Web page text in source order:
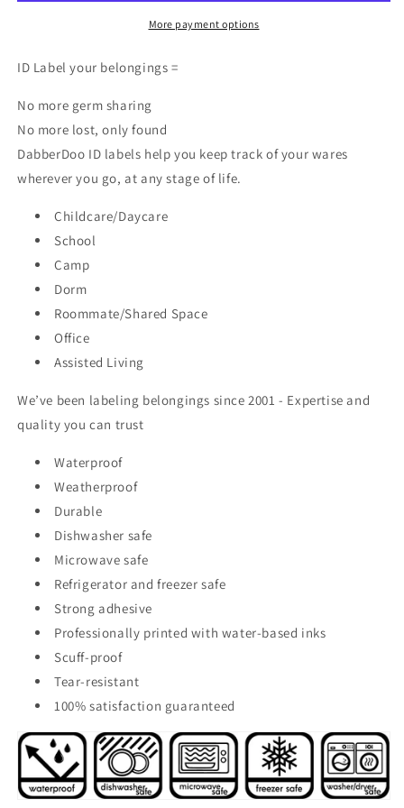
ID
ID
LabelsMore payment options
ID Label your belongings =
No more germ sharing
No more lost, only found
DabberDoo ID labels help you keep track of your wares
wherever you go, at any stage of life.
Childcare/Daycare
School
Camp
Dorm
Roommate/Shared Space
Office
Assisted Living
We’ve been labeling belongings since 2001 - Expertise and
quality you can trust
Waterproof
Weatherproof
Durable
Dishwasher safe
Microwave safe
Refrigerator and freezer safe
Strong adhesive
Professionally printed with water-based inks
Scuff-proof
Tear-resistant
100% satisfaction guaranteed